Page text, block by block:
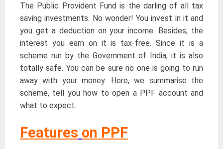
The Public Provident Fund is the darling of all tax
saving investments. No wonder! You invest in it and
you get a deduction on your income. Besides, the
interest you earn on it is tax-free. Since it is a
scheme run by the Government of India, it is also
totally safe. You can be sure no one is going to run
away with your money. Here, we summarise the
scheme, tell you how to open a PPF account and
what to expect.
Features on PPF